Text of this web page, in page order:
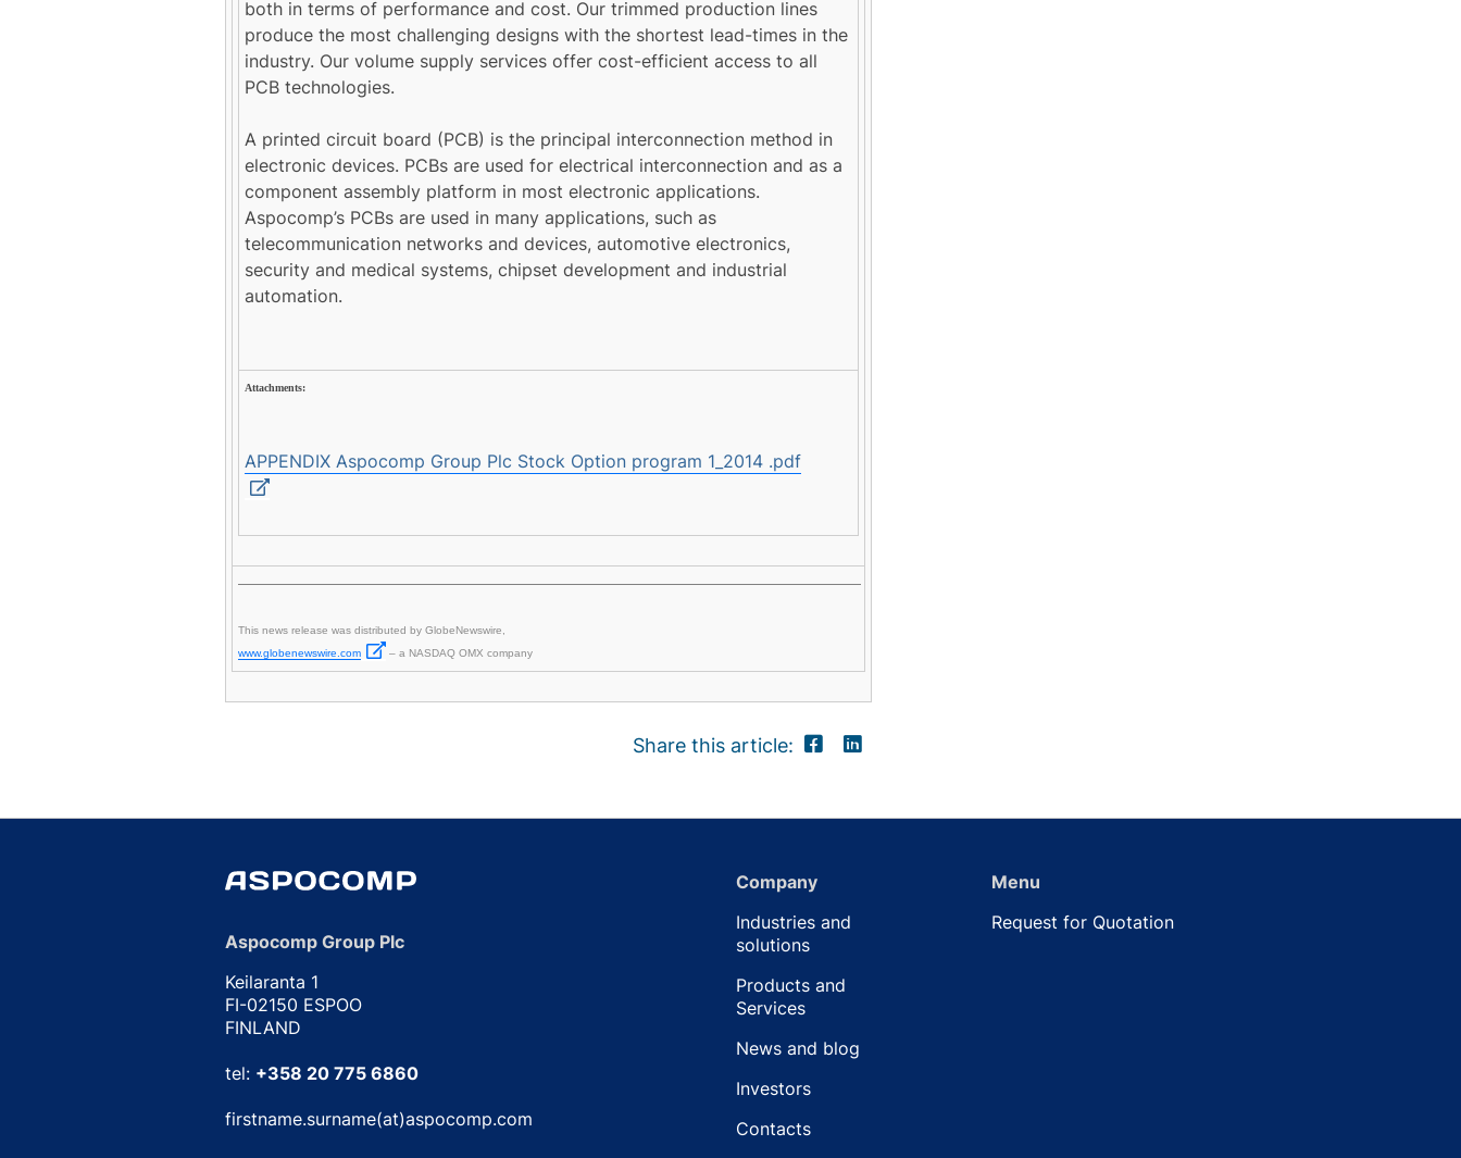
both in terms of performance and cost. Our trimmed production lines
produce the most challenging designs with the shortest lead-times in the
industry. Our volume supply services offer cost-efficient access to all
PCB technologies.
A printed circuit board (PCB) is the principal interconnection method in
electronic devices. PCBs are used for electrical interconnection and as a
component assembly platform in most electronic applications.
Aspocomp’s PCBs are used in many applications, such as
telecommunication networks and devices, automotive electronics,
security and medical systems, chipset development and industrial
automation.
Attachments:
APPENDIX Aspocomp Group Plc Stock Option program 1_2014 .pdf
This news release was distributed by GlobeNewswire,
www.globenewswire.com
– a NASDAQ OMX company
Share this article:
Aspocomp Group Plc
Keilaranta 1
FI-02150 ESPOO
FINLAND
tel: +358 20 775 6860
firstname.surname(at)aspocomp.com
Company
Industries and
solutions
Products and
Services
News and blog
Investors
Contacts
Menu
Request for Quotation